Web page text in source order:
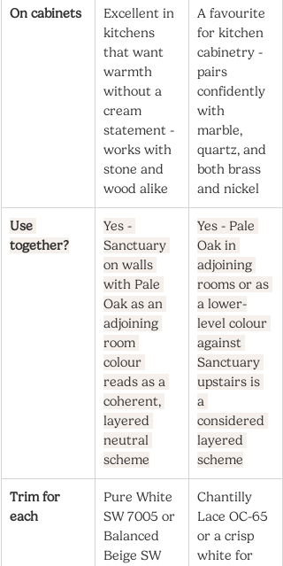
On cabinets
Excellent in
kitchens
that want
warmth
without a
cream
statement -
works with
stone and
wood alike
A favourite
for kitchen
cabinetry -
pairs
confidently
with
marble,
quartz, and
both brass
and nickel
Use
together?
Yes -
Sanctuary
on walls
with Pale
Oak as an
adjoining
room
colour
reads as a
coherent,
layered
neutral
scheme
Yes - Pale
Oak in
adjoining
rooms or as
a lower-
level colour
against
Sanctuary
upstairs is
a
considered
layered
scheme
Trim for
each
Pure White
SW 7005 or
Balanced
Beige SW
Chantilly
Lace OC-65
or a crisp
white for